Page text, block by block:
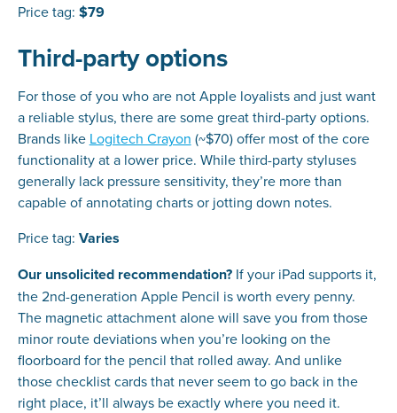
Price tag: $79
Third-party options
For those of you who are not Apple loyalists and just want
a reliable stylus, there are some great third-party options.
Brands like Logitech Crayon (~$70) offer most of the core
functionality at a lower price. While third-party styluses
generally lack pressure sensitivity, they’re more than
capable of annotating charts or jotting down notes.
Price tag: Varies
Our unsolicited recommendation? If your iPad supports it,
the 2nd-generation Apple Pencil is worth every penny.
The magnetic attachment alone will save you from those
minor route deviations when you’re looking on the
floorboard for the pencil that rolled away. And unlike
those checklist cards that never seem to go back in the
right place, it’ll always be exactly where you need it.